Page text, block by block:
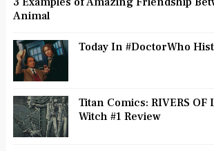
Animal
Today In #DoctorWho
Titan Comics: RIVERS OF
Witch #1 Review